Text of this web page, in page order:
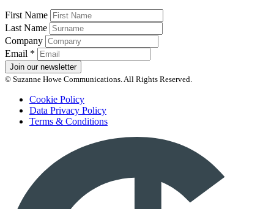
First Name
Last Name
Company
Email *
Join our newsletter
© Suzanne Howe Communications. All Rights Reserved.
Cookie Policy
Data Privacy Policy
Terms & Conditions